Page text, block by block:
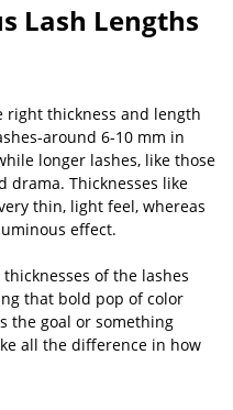
Lash Lengths
right thickness and length
around 6-10 mm in
longer lashes, like those
drama. Thicknesses like
thin, light feel, whereas
effect.
of the lashes
that bold pop of color
the goal or something
all the difference in how